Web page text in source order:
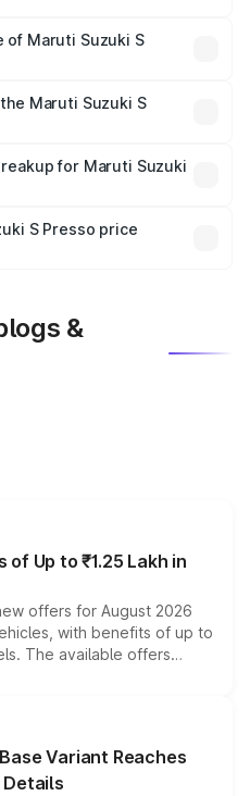
fees, and optional
of Maruti Suzuki S
costs.
Maruti Suzuki S
is mandatory in India,
price breakup.
for Maruti Suzuki
plans, which will adjust
S Presso price
&
Up to ₹1.25 Lakh in
offers for August 2026
with benefits of up to
The available offers
bonuses,
variant and eligibility,
reduce the overall
Variant Reaches
Details